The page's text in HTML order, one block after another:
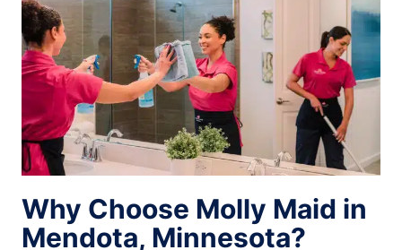
Why Choose Molly Maid in
Mendota, Minnesota?